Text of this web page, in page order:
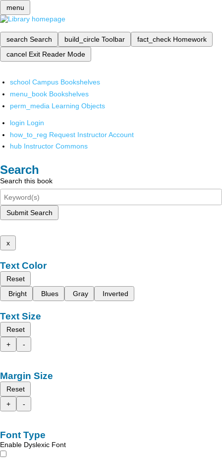
menu
search Search build_circle Toolbar fact_check Homework
cancel Exit Reader Mode
school Campus Bookshelves
menu_book Bookshelves
perm_media Learning Objects
login Login
how_to_reg Request Instructor Account
hub Instructor Commons
Search
Search this book
Submit Search
x
Text Color
Reset
Bright
Blues Gray Inverted
Text Size
Reset
+
-
Margin Size
Reset
+
-
Font Type
Enable Dyslexic Font